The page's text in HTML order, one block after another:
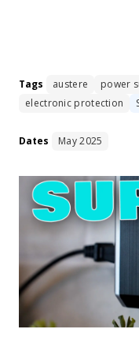
Tags austere power
electronic protection
Dates May 2025